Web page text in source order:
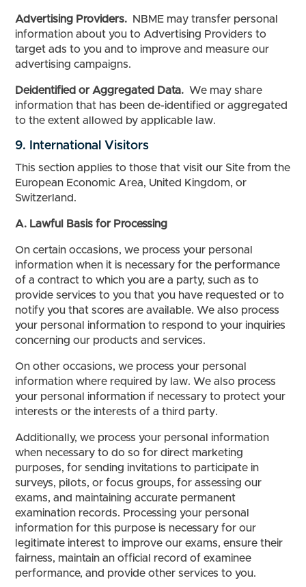
Advertising Providers. NBME may transfer personal
information about you to Advertising Providers to
target ads to you and to improve and measure our
advertising campaigns.
Deidentified or Aggregated Data. We may share
information that has been de-identified or aggregated
to the extent allowed by applicable law.
9. International Visitors
This section applies to those that visit our Site from the
European Economic Area, United Kingdom, or
Switzerland.
A. Lawful Basis for Processing
On certain occasions, we process your personal
information when it is necessary for the performance
of a contract to which you are a party, such as to
provide services to you that you have requested or to
notify you that scores are available. We also process
your personal information to respond to your inquiries
concerning our products and services.
On other occasions, we process your personal
information where required by law. We also process
your personal information if necessary to protect your
interests or the interests of a third party.
Additionally, we process your personal information
when necessary to do so for direct marketing
purposes, for sending invitations to participate in
surveys, pilots, or focus groups, for assessing our
exams, and maintaining accurate permanent
examination records. Processing your personal
information for this purpose is necessary for our
legitimate interest to improve our exams, ensure their
fairness, maintain an official record of examinee
performance, and provide other services to you.